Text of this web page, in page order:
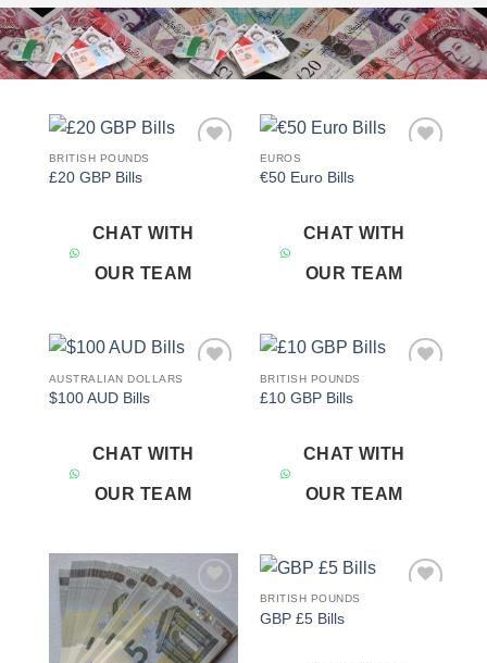
BRITISH POUNDS
£20 GBP Bills
CHAT WITH
OUR TEAM
EUROS
€50 Euro Bills
CHAT WITH
OUR TEAM
AUSTRALIAN DOLLARS
$100 AUD Bills
CHAT WITH
OUR TEAM
BRITISH POUNDS
£10 GBP Bills
CHAT WITH
OUR TEAM
Add to
wishlist
BRITISH POUNDS
GBP £5 Bills